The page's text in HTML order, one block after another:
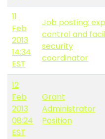
11
Feb
2013
14:34
EST
Job posting:
control and
security
coordinator
12
Feb
2013
08:24
EST
Grant
Administrator
Position